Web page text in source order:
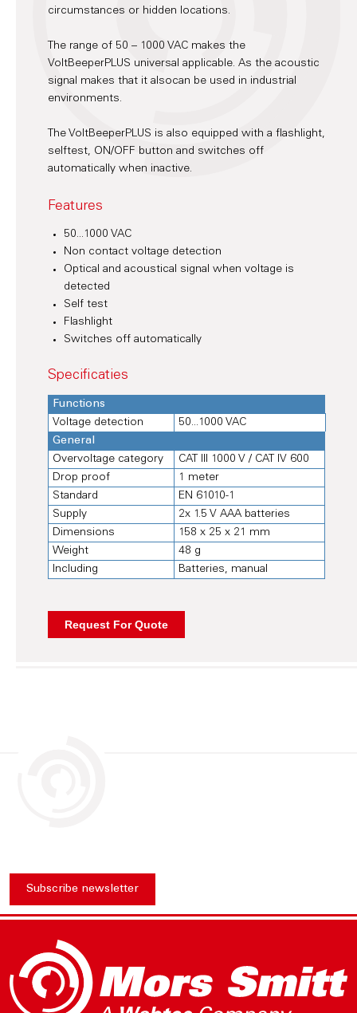
circumstances or hidden locations.
The range of 50 – 1000 VAC makes the
VoltBeeperPLUS universal applicable. As the acoustic
signal makes that it alsocan be used in industrial
environments.
The VoltBeeperPLUS is also equipped with a flashlight,
selftest, ON/OFF button and switches off
automatically when inactive.
Features
50...1000 VAC
Non contact voltage detection
Optical and acoustical signal when voltage is
detected
Self test
Flashlight
Switches off automatically
Specificaties
Functions
Voltage detection
50...1000 VAC
General
Overvoltage category
CAT III 1000 V / CAT IV 600
Drop proof
1 meter
Standard
EN 61010-1
Supply
2x 1.5 V AAA batteries
Dimensions
158 x 25 x 21 mm
Weight
48 g
Including
Batteries, manual
Subscribe newsletter